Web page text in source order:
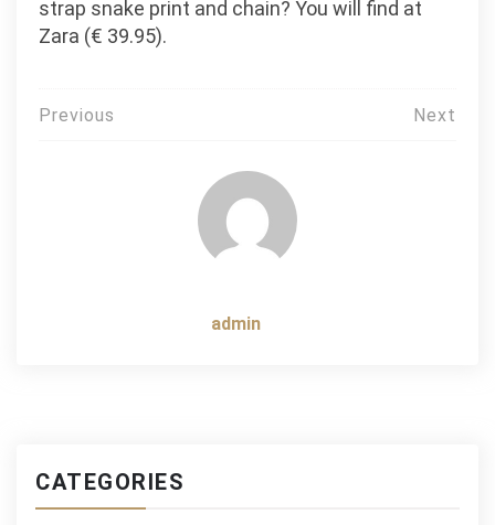
strap snake print and chain? You will find at
Zara (€ 39.95).
Post
Previous Next
admin
CATEGORIES